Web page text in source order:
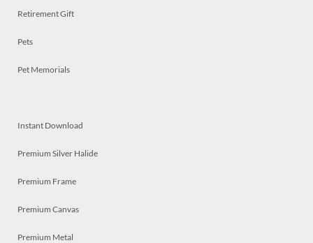
Retirement Gift
Pets
Pet Memorials
Instant Download
Premium Silver Halide
Premium Frame
Premium Canvas
Premium Metal